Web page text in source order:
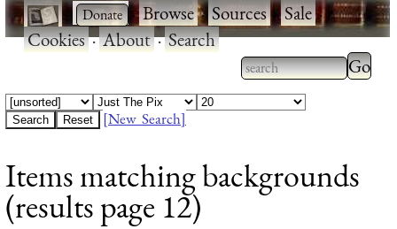
· ·Browse·Sources·Sale·
Cookies·About·Search
Type 2 or more
characters for
Type
results.
[New Search]
Items matching backgrounds
(results page 12)